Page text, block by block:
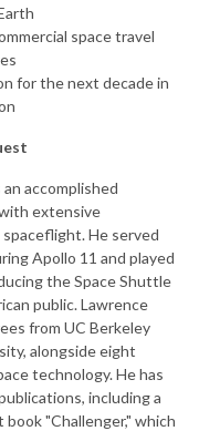
space travel
for the next decade in
accomplished
extensive
He served
Apollo 11 and played
the Space Shuttle
public. Lawrence
from UC Berkeley
alongside eight
technology. He has
including a
"Challenger," which